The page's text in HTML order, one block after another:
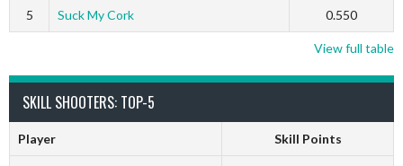
5 Suck My Cork 0.550
View full table
SKILL SHOOTERS: TOP-5
Player Skill Points